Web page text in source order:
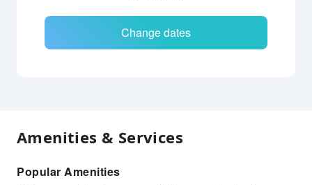
Change dates
Amenities & Services
Popular Amenities